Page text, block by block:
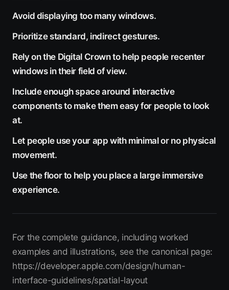
Avoid displaying too many windows.
Prioritize standard, indirect gestures.
Rely on the Digital Crown to help people recenter
windows in their field of view.
Include enough space around interactive
components to make them easy for people to look
at.
Let people use your app with minimal or no physical
movement.
Use the floor to help you place a large immersive
experience.
For the complete guidance, including worked
examples and illustrations, see the canonical page:
https://developer.apple.com/design/human-
interface-guidelines/spatial-layout